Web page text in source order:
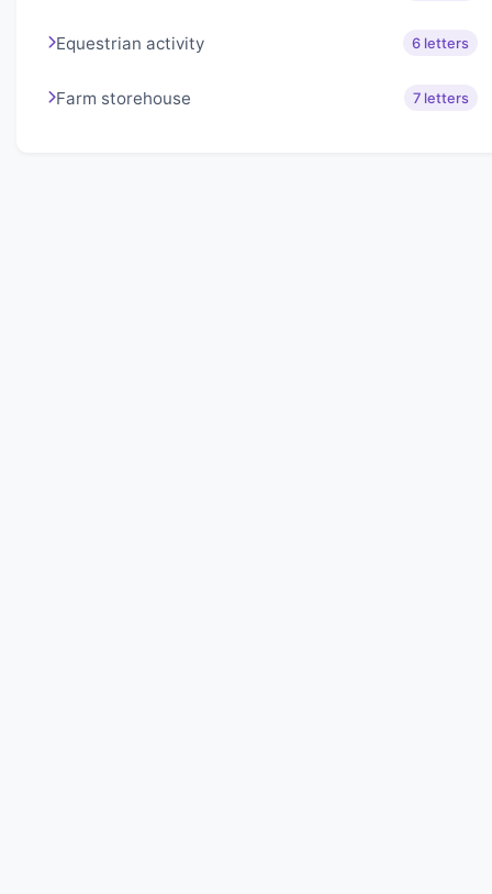
Equestrian activity 6 letters
Farm storehouse 7 letters